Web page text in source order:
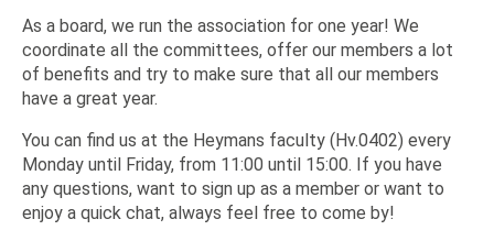
As a board, we run the association for one year! We
coordinate all the committees, offer our members a lot
of benefits and try to make sure that all our members
have a great year.
You can find us at the Heymans faculty (Hv.0402) every
Monday until Friday, from 11:00 until 15:00. If you have
any questions, want to sign up as a member or want to
enjoy a quick chat, always feel free to come by!